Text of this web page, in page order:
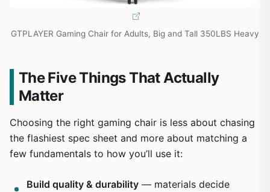
GTPLAYER Gaming Chair for Adults, Big and Tall 350LBS Heavy
The Five Things That Actually
Matter
Choosing the right gaming chair is less about chasing
the flashiest spec sheet and more about matching a
few fundamentals to how you’ll use it:
Build quality & durability — materials decide